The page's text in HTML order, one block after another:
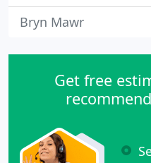
Bryn Mawr
Get free